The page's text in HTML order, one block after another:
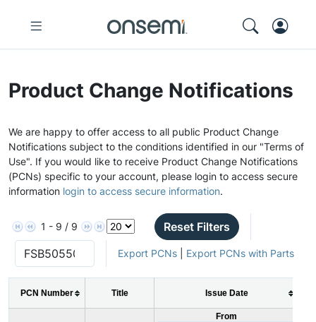
Product Change Notifications
We are happy to offer access to all public Product Change
Notifications subject to the conditions identified in our "Terms of
Use". If you would like to receive Product Change Notifications
(PCNs) specific to your account, please login to access secure
information login to access secure information.
1 - 9 / 9 Reset Filters
Export PCNs| Export PCNs with Parts
PCN Number Title Issue Date
From